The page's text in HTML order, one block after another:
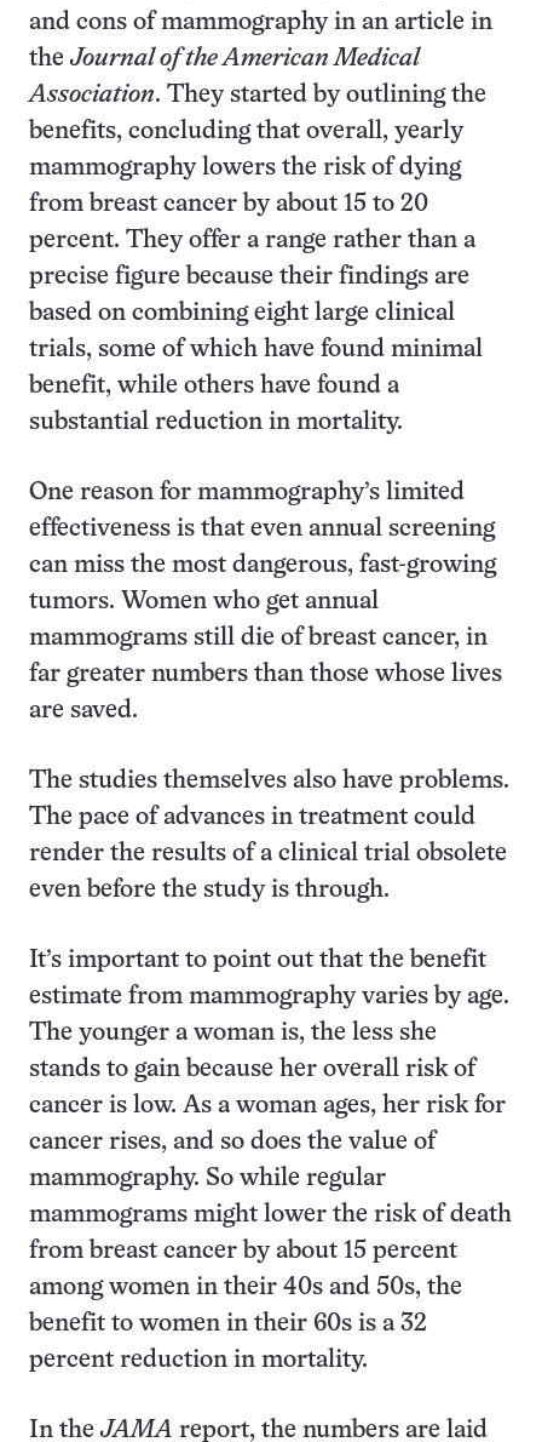
and cons of mammography in an article in
theJournal of the American Medical
Association. They started by outlining the
benefits, concluding that overall, yearly
mammography lowers the risk of dying
from breast cancer by about 15 to 20
percent. They offer a range rather than a
precise figure because their findings are
based on combining eight large clinical
trials, some of which have found minimal
benefit, while others have found a
substantial reduction in mortality.
One reason for mammography’s limited
effectiveness is that even annual screening
can miss the most dangerous, fast-growing
tumors. Women who get annual
mammograms still die of breast cancer, in
far greater numbers than those whose lives
are saved.
The studies themselves also have problems.
The pace of advances in treatment could
render the results of a clinical trial obsolete
even before the study is through.
It’s important to point out that the benefit
estimate from mammography varies by age.
The younger a woman is, the less she
stands to gain because her overall risk of
cancer is low. As a woman ages, her risk for
cancer rises, and so does the value of
mammography. So while regular
mammograms might lower the risk of death
from breast cancer by about 15 percent
among women in their 40s and 50s, the
benefit to women in their 60s is a 32
percent reduction in mortality.
In theJAMA report, the numbers are laid